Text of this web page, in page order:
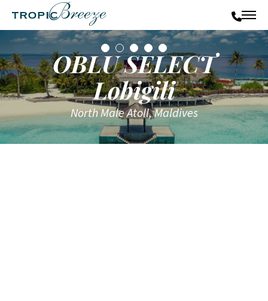
OBLU SELECT
Lobigili
North Male Atoll, Maldives